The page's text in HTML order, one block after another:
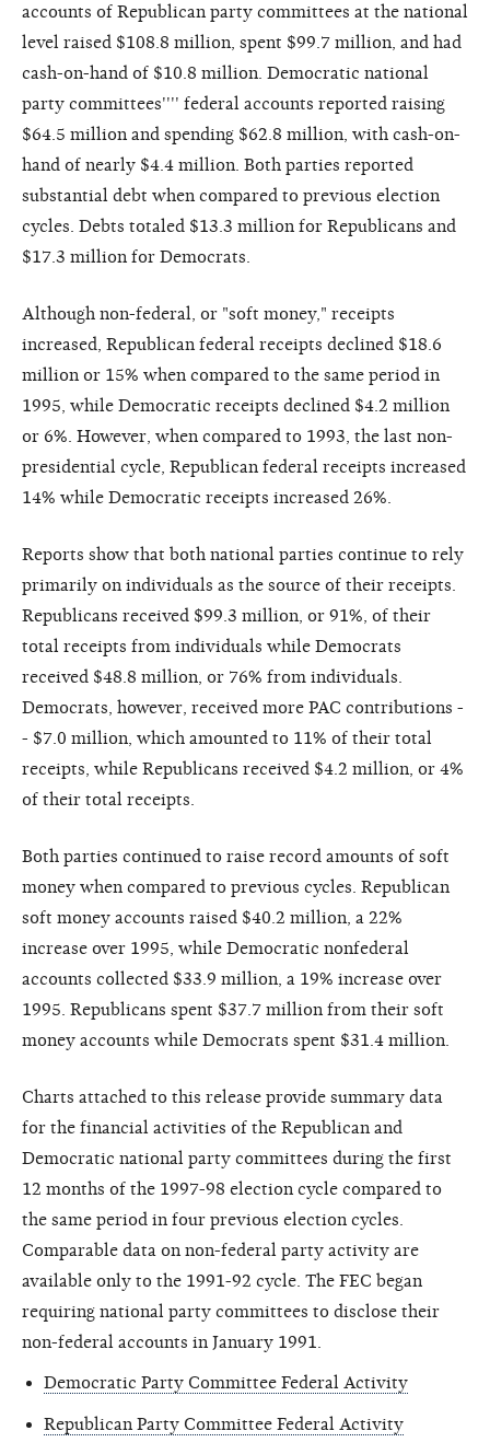
accounts of Republican party committees at the national
level raised $108.8 million, spent $99.7 million, and had
cash-on-hand of $10.8 million. Democratic national
party committees'''' federal accounts reported raising
$64.5 million and spending $62.8 million, with cash-on-
hand of nearly $4.4 million. Both parties reported
substantial debt when compared to previous election
cycles. Debts totaled $13.3 million for Republicans and
$17.3 million for Democrats.
Although non-federal, or "soft money," receipts
increased, Republican federal receipts declined $18.6
million or 15% when compared to the same period in
1995, while Democratic receipts declined $4.2 million
or 6%. However, when compared to 1993, the last non-
presidential cycle, Republican federal receipts increased
14% while Democratic receipts increased 26%.
Reports show that both national parties continue to rely
primarily on individuals as the source of their receipts.
Republicans received $99.3 million, or 91%, of their
total receipts from individuals while Democrats
received $48.8 million, or 76% from individuals.
Democrats, however, received more PAC contributions -
- $7.0 million, which amounted to 11% of their total
receipts, while Republicans received $4.2 million, or 4%
of their total receipts.
Both parties continued to raise record amounts of soft
money when compared to previous cycles. Republican
soft money accounts raised $40.2 million, a 22%
increase over 1995, while Democratic nonfederal
accounts collected $33.9 million, a 19% increase over
1995. Republicans spent $37.7 million from their soft
money accounts while Democrats spent $31.4 million.
Charts attached to this release provide summary data
for the financial activities of the Republican and
Democratic national party committees during the first
12 months of the 1997-98 election cycle compared to
the same period in four previous election cycles.
Comparable data on non-federal party activity are
available only to the 1991-92 cycle. The FEC began
requiring national party committees to disclose their
non-federal accounts in January 1991.
Democratic Party Committee Federal Activity
Republican Party Committee Federal Activity